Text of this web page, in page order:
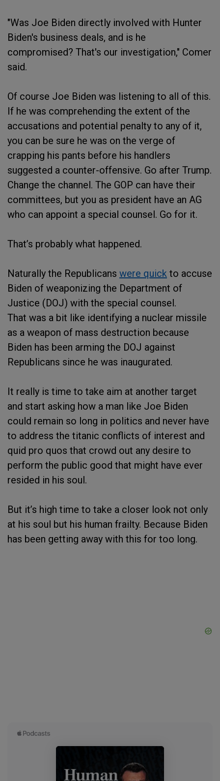
"Was Joe Biden directly involved with Hunter
Biden's business deals, and is he
compromised? That's our investigation," Comer
said.
Of course Joe Biden was listening to all of this.
If he was comprehending the extent of the
accusations and potential penalty to any of it,
you can be sure he was on the verge of
crapping his pants before his handlers
suggested a counter-offensive. Go after Trump.
Change the channel. The GOP can have their
committees, but you as president have an AG
who can appoint a special counsel. Go for it.
That’s probably what happened.
Naturally the Republicans were quick to accuse
Biden of weaponizing the Department of
Justice (DOJ) with the special counsel.
That was a bit like identifying a nuclear missile
as a weapon of mass destruction because
Biden has been arming the DOJ against
Republicans since he was inaugurated.
It really is time to take aim at another target
and start asking how a man like Joe Biden
could remain so long in politics and never have
to address the titanic conflicts of interest and
quid pro quos that crowd out any desire to
perform the public good that might have ever
resided in his soul.
But it’s high time to take a closer look not only
at his soul but his human frailty. Because Biden
has been getting away with this for too long.